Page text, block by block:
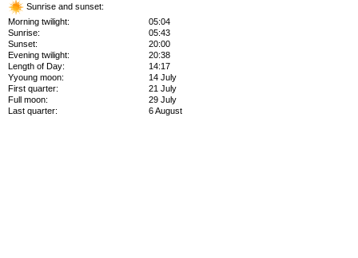
Sunrise and sunset:
Morning twilight:
05:04
Sunrise:
05:43
Sunset:
20:00
Evening twilight:
20:38
Length of Day:
14:17
Yyoung moon:
14 July
First quarter:
21 July
Full moon:
29 July
Last quarter:
6 August